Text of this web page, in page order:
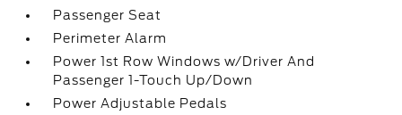
Passenger Seat
Perimeter Alarm
Power 1st Row Windows w/Driver And
Passenger 1-Touch Up/Down
Power Adjustable Pedals